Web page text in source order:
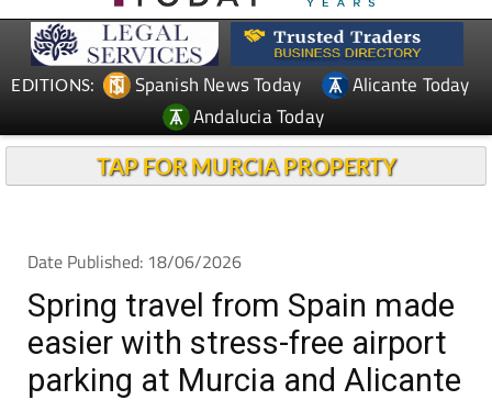
EDITIONS: Spanish News Today
Alicante Today
Andalucia Today
TAP FOR MURCIA PROPERTY
Date Published: 18/06/2026
Spring travel from Spain made
easier with stress-free airport
parking at Murcia and Alicante